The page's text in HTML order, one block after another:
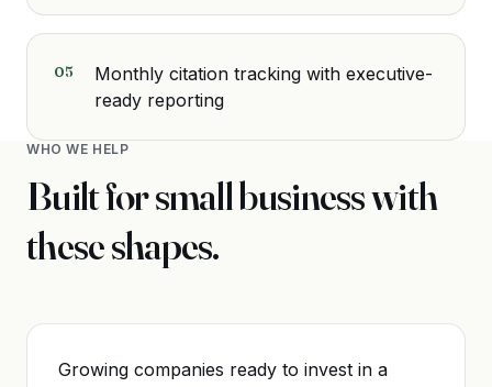
05
Monthly citation tracking with executive-
ready reporting
WHO WE HELP
Built forsmall businesswith
these shapes.
Growing companies ready to invest in a